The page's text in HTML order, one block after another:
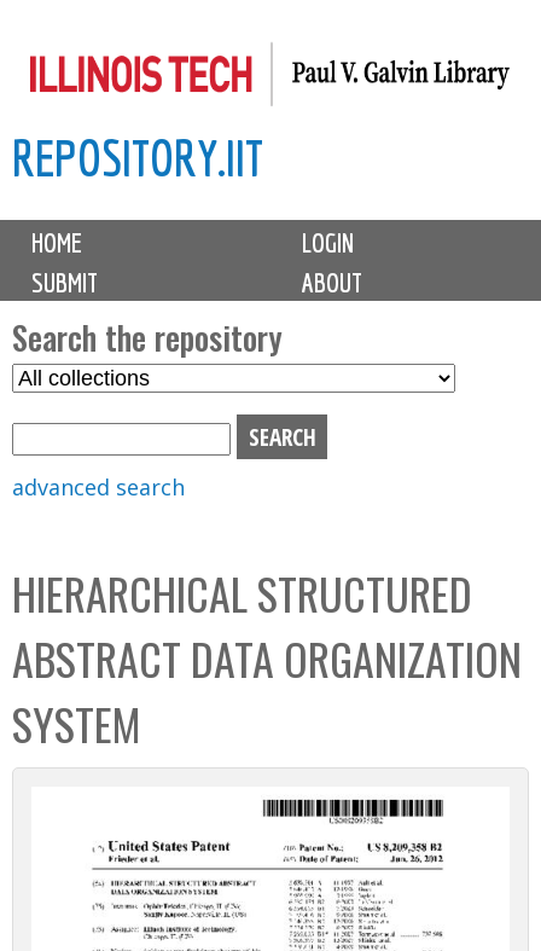
to
content
REPOSITORY.IIT
M
i
n
m
e
n
u
HOME
LOGIN
SUBMIT
ABOUT
Search the repository
S
C
o
l
e
c
t
b
o
x
advanced search
HIERARCHICAL STRUCTURED
ABSTRACT DATA ORGANIZATION
SYSTEM